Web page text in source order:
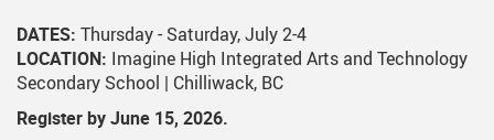
DATES: Thursday - Saturday, July 2-4
LOCATION: Imagine High Integrated Arts and Technology
Secondary School | Chilliwack, BC
Register by June 15, 2026.